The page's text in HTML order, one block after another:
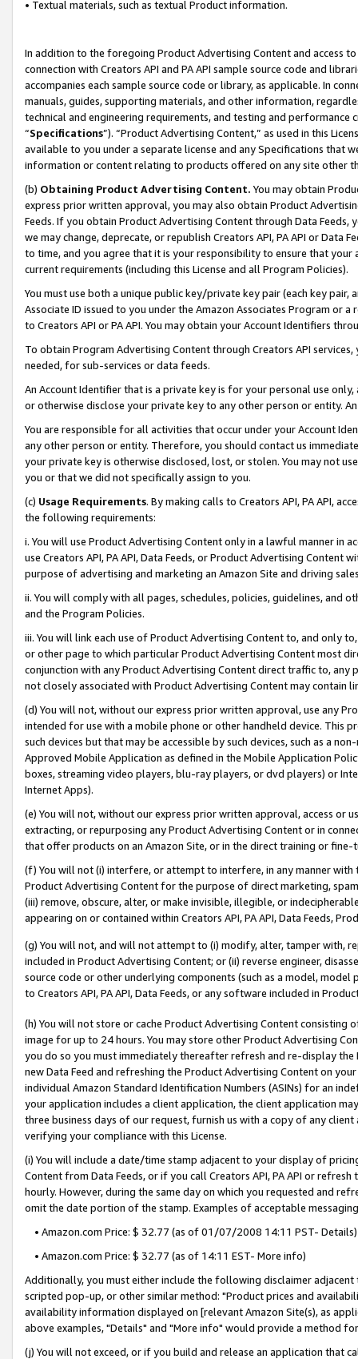
• Textual materials, such as textual Product information.
In addition to the foregoing Product Advertising Content and access
connection with Creators API and PA API sample source code and
accompanies each sample source code or library, as applicable. In
manuals, guides, supporting materials, and other information,
technical and engineering requirements, and testing and
“Specifications”). “Product Advertising Content,” as used in this
available to you under a separate license and any Specifications that
information or content relating to products offered on any site other
(b) Obtaining Product Advertising Content. You may obtain
express prior written approval, you may also obtain Product
Feeds. If you obtain Product Advertising Content through Data Feeds,
we may change, deprecate, or republish Creators API, PA API or Data
to time, and you agree that it is your responsibility to ensure that your
current requirements (including this License and all Program Policies).
You must use both a unique public key/private key pair (each key pair,
Associate ID issued to you under the Amazon Associates Program or
to Creators API or PA API. You may obtain your Account Identifiers
To obtain Program Advertising Content through Creators API
needed, for sub-services or data feeds.
An Account Identifier that is a private key is for your personal use
or otherwise disclose your private key to any other person or entity.
You are responsible for all activities that occur under your Account
any other person or entity. Therefore, you should contact us
your private key is otherwise disclosed, lost, or stolen. You may not
you or that we did not specifically assign to you.
(c) Usage Requirements. By making calls to Creators API, PA API,
the following requirements:
i. You will use Product Advertising Content only in a lawful manner in
use Creators API, PA API, Data Feeds, or Product Advertising
purpose of advertising and marketing an Amazon Site and driving
ii. You will comply with all pages, schedules, policies, guidelines, and
and the Program Policies.
iii. You will link each use of Product Advertising Content to, and only
or other page to which particular Product Advertising Content most
conjunction with any Product Advertising Content direct traffic to,
not closely associated with Product Advertising Content may contain
(d) You will not, without our express prior written approval, use any
intended for use with a mobile phone or other handheld device. This
such devices but that may be accessible by such devices, such as a
Approved Mobile Application as defined in the Mobile Application
boxes, streaming video players, blu-ray players, or dvd players) or
Internet Apps).
(e) You will not, without our express prior written approval, access or
extracting, or repurposing any Product Advertising Content or in
that offer products on an Amazon Site, or in the direct training or
(f) You will not (i) interfere, or attempt to interfere, in any manner
Product Advertising Content for the purpose of direct marketing,
(iii) remove, obscure, alter, or make invisible, illegible, or
appearing on or contained within Creators API, PA API, Data Feeds,
(g) You will not, and will not attempt to (i) modify, alter, tamper with,
included in Product Advertising Content; or (ii) reverse engineer,
source code or other underlying components (such as a model,
to Creators API, PA API, Data Feeds, or any software included in
(h) You will not store or cache Product Advertising Content
image for up to 24 hours. You may store other Product Advertising
you do so you must immediately thereafter refresh and re-display the
new Data Feed and refreshing the Product Advertising Content on
individual Amazon Standard Identification Numbers (ASINs) for an
your application includes a client application, the client application
three business days of our request, furnish us with a copy of any
verifying your compliance with this License.
(i) You will include a date/time stamp adjacent to your display of
Content from Data Feeds, or if you call Creators API, PA API or
hourly. However, during the same day on which you requested and
omit the date portion of the stamp. Examples of acceptable
• Amazon.com Price: $ 32.77 (as of 01/07/2008 14:11 PST- Details)
• Amazon.com Price: $ 32.77 (as of 14:11 EST- More info)
Additionally, you must either include the following disclaimer
scripted pop-up, or other similar method: "Product prices and
availability information displayed on [relevant Amazon Site(s), as
above examples, "Details" and "More info" would provide a method
(j) You will not exceed, or if you build and release an application that